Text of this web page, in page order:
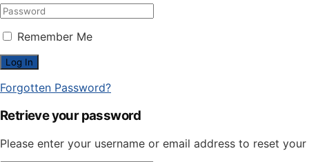
Remember Me
Forgotten Password?
Retrieve your password
Please enter your username or email address to reset